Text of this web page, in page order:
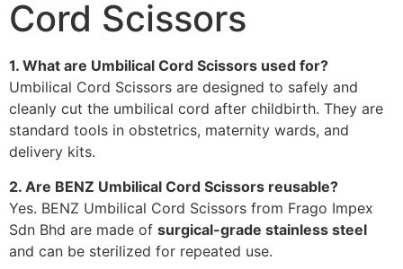
Cord Scissors
1. What are Umbilical Cord Scissors used for?
Umbilical Cord Scissors are designed to safely and
cleanly cut the umbilical cord after childbirth. They are
standard tools in obstetrics, maternity wards, and
delivery kits.
2. Are BENZ Umbilical Cord Scissors reusable?
Yes. BENZ Umbilical Cord Scissors from Frago Impex
Sdn Bhd are made of surgical-grade stainless steel
and can be sterilized for repeated use.